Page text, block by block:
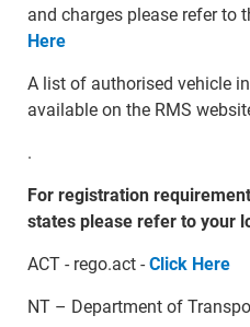
and charges please refer to
Here
A list of authorised vehicle
available on the RMS
.
For registration
states please refer to your
ACT - rego.act - Click Here
NT – Department of